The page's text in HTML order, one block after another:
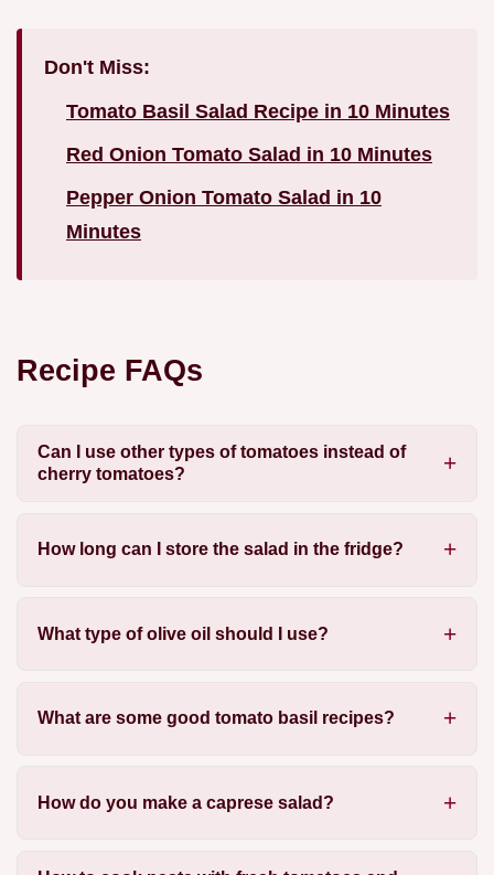
Don't Miss:
Tomato Basil Salad Recipe in 10 Minutes
Red Onion Tomato Salad in 10 Minutes
Pepper Onion Tomato Salad in 10
Minutes
Recipe FAQs
Can I use other types of tomatoes instead of
cherry tomatoes?
How long can I store the salad in the fridge?
What type of olive oil should I use?
What are some good tomato basil recipes?
How do you make a caprese salad?